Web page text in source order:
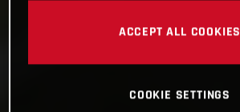
ACCEPT ALL COOKIES
COOKIE SETTINGS